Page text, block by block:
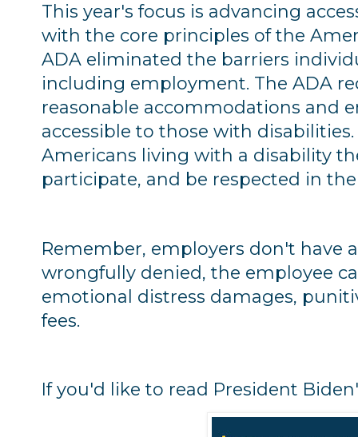
This year's focus is advancing
with the core principles of the
ADA eliminated the barriers
including employment. The ADA
reasonable accommodations and
accessible to those with
Americans living with a disability
participate, and be respected in
Remember, employers don't have
wrongfully denied, the employee
emotional distress damages,
fees.
If you'd like to read President